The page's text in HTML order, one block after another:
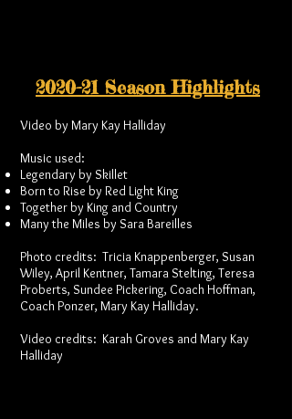
2020-21 Season Highlights
Video by Mary Kay Halliday
Music used:
Legendary by Skillet
Born to Rise by Red Light King
Together by King and Country
Many the Miles by Sara Bareilles
Photo credits: Tricia Knappenberger, Susan
Wiley, April Kentner, Tamara Stelting, Teresa
Proberts, Sundee Pickering, Coach Hoffman,
Coach Ponzer, Mary Kay Halliday.
Video credits: Karah Groves and Mary Kay
Halliday